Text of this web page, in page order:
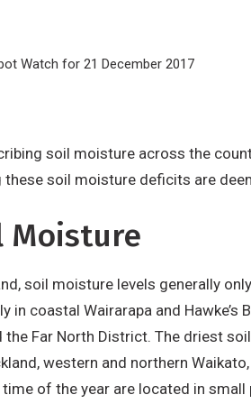
Watch for 21 December 2017
soil moisture across the
these soil moisture deficits are
Moisture
soil moisture levels generally
in coastal Wairarapa and
the Far North District. The driest
western and northern
of the year are located in small